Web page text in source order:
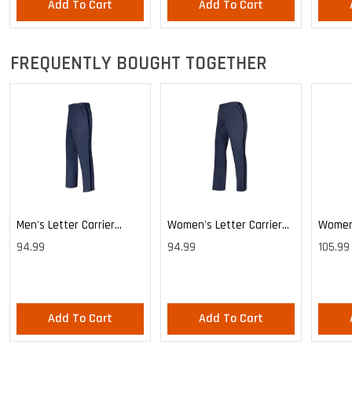
Add To Cart Add To Cart
FREQUENTLY BOUGHT TOGETHER
Men's Letter Carrier
Cargo Lightweight Pants
94.99
Add To Cart
Women's Letter Carrier
Cargo Lightweight Pants
94.99
Add To Cart
Cargo
105.99